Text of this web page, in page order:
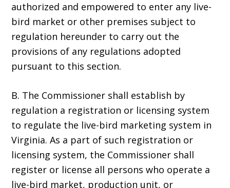
authorized and empowered to enter any live-
bird market or other premises subject to
regulation hereunder to carry out the
provisions of any regulations adopted
pursuant to this section.
B. The Commissioner shall establish by
regulation a registration or licensing system
to regulate the live-bird marketing system in
Virginia. As a part of such registration or
licensing system, the Commissioner shall
register or license all persons who operate a
live-bird market, production unit, or